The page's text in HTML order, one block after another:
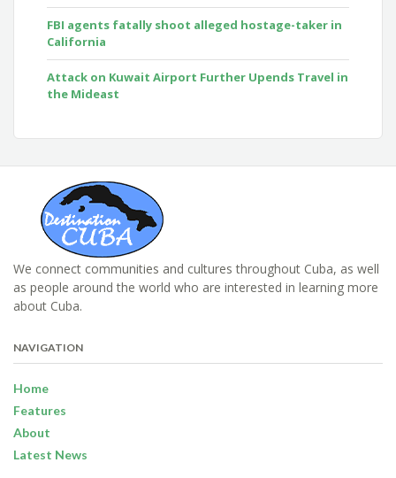
FBI agents fatally shoot alleged hostage-taker in
California
Attack on Kuwait Airport Further Upends Travel in
the Mideast
We connect communities and cultures throughout Cuba, as well
as people around the world who are interested in learning more
about Cuba.
NAVIGATION
Home
Features
About
Latest News